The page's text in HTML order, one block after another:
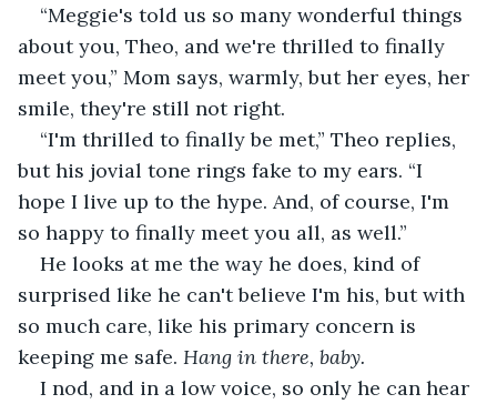
“Meggie's told us so many wonderful things
about you, Theo, and we're thrilled to finally
meet you,” Mom says, warmly, but her eyes, her
smile, they're still not right.
“I'm thrilled to finally be met,” Theo replies,
but his jovial tone rings fake to my ears. “I
hope I live up to the hype. And, of course, I'm
so happy to finally meet you all, as well.”
He looks at me the way he does, kind of
surprised like he can't believe I'm his, but with
so much care, like his primary concern is
keeping me safe. Hang in there, baby.
I nod, and in a low voice, so only he can hear